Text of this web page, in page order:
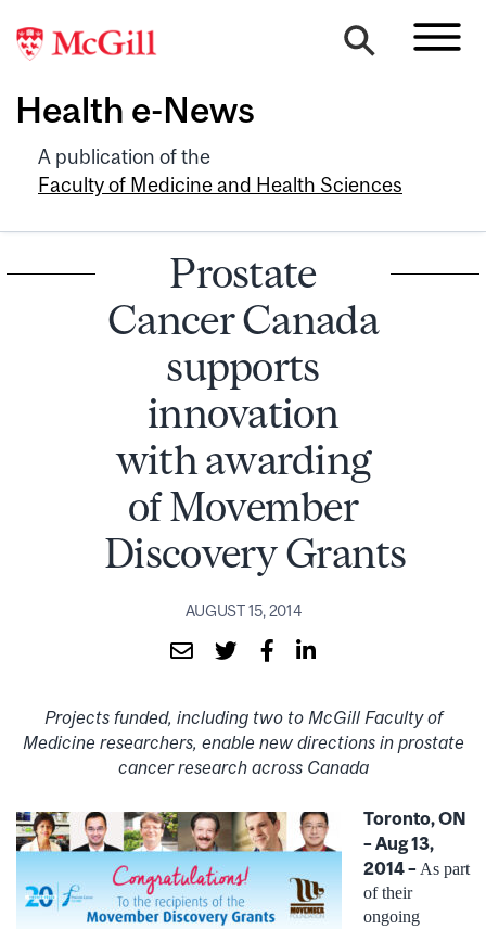
Health e-News
A publication of the
Faculty of Medicine and Health Sciences
Prostate
Cancer Canada
supports
innovation
with awarding
of Movember
Discovery Grants
AUGUST 15, 2014
Projects funded, including two to McGill Faculty of
Medicine researchers, enable new directions in prostate
cancer research across Canada
Toronto, ON
– Aug 13,
2014 – As part
of their
ongoing